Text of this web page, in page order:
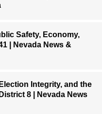
Safety, Economy,
| Nevada News &
Integrity, and the
8 | Nevada News